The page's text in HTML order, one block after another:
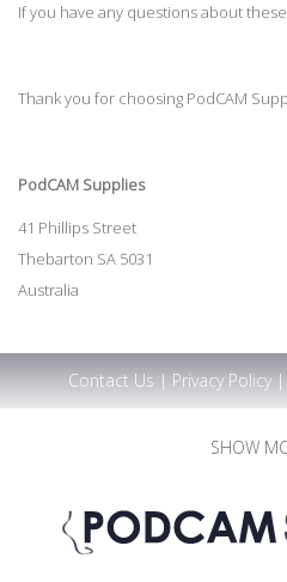
If you have any questions about
Thank you for choosing PodCAM
PodCAM Supplies
41 Phillips Street
Thebarton SA 5031
Australia
Contact Us | Privacy Policy|
SHOW